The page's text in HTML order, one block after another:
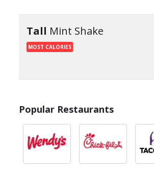
Tall Mint Shake
MOST CALORIES
Popular Restaurants